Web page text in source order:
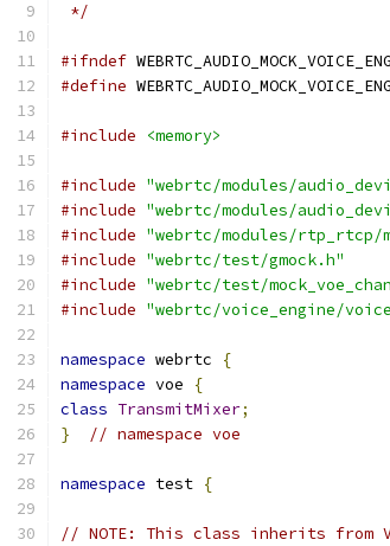
*/
#ifndef
#define
#include <memory>
#include "webrtc/modules/
#include "webrtc/modules/
#include "webrtc/modules/rtp_rtcp/
#include "webrtc/test/gmock.h"
#include "webrtc/test/
#include "webrtc/voice_engine/
namespace webrtc
{
namespace voe
{
class TransmitMixer;
}
// namespace voe
namespace test {
// NOTE: This class inherits